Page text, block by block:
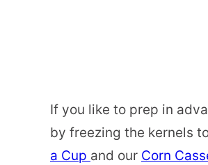
If you like to prep in
by freezing the kernels
a Cup and our Corn